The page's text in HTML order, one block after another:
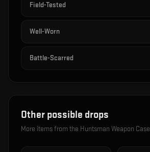
Field-Tested
Well-Worn
Battle-Scarred
Other possible drops
More items from the Huntsman Weapon Case